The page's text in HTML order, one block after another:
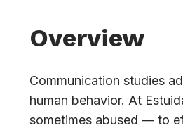
Overview
Communication studies
human behavior. At
sometimes abused — to